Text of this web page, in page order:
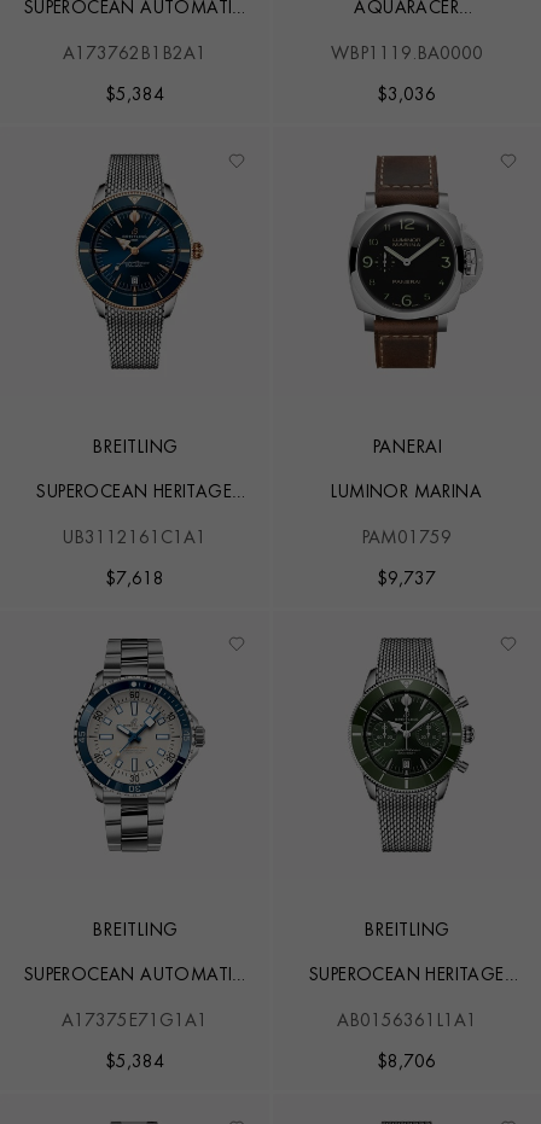
SUPEROCEAN AUTOMATIC
A173762B1B2A1
$5,384
AQUARACER
WBP1119.BA0000
$3,036
BREITLING
SUPEROCEAN HERITAGE
UB3112161C1A1
$7,618
PANERAI
LUMINOR MARINA
PAM01759
$9,737
BREITLING
SUPEROCEAN AUTOMATIC
A17375E71G1A1
$5,384
BREITLING
SUPEROCEAN HERITAGE
AB0156361L1A1
$8,706